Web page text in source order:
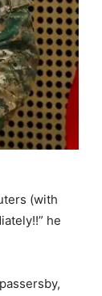
(with
he